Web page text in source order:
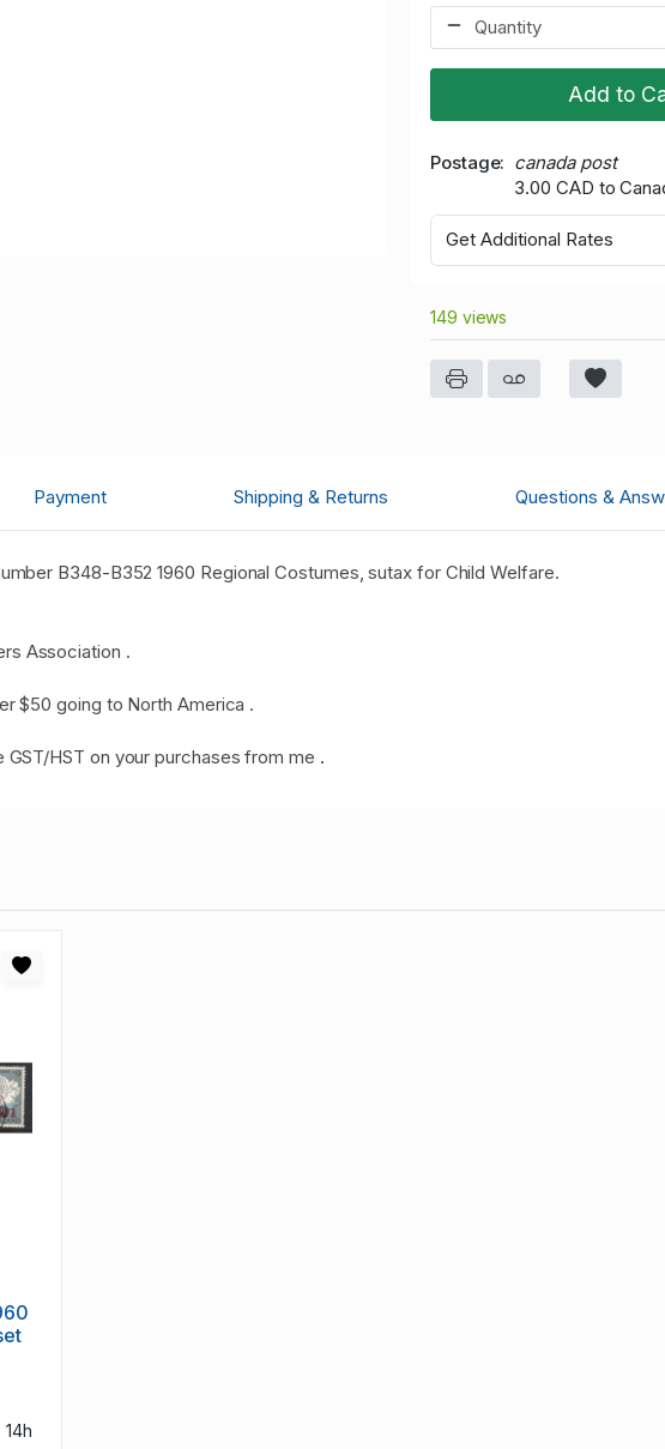
Add to
Postage
canada post
3.00 CAD to
Get Additional Rates
149 views
Payment Shipping & Returns Questions &
B348-B352 1960 Regional Costumes, sutax for Child Welfare.
Association .
$50 going to North America .
HST on your purchases from me .